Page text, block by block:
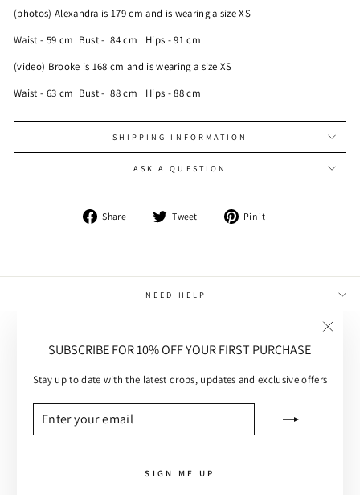
SUBSCRIBE FOR 10% OFF YOUR FIRST PURCHASE
Stay up to date with the latest drops, updates and exclusive offers
YOUR
SIGN ME UP
(photos) Alexandra is 179 cm and is wearing a size XS
Waist - 59 cm Bust - 84 cm Hips - 91 cm
(video) Brooke is 168 cm and is wearing a size XS
Waist - 63 cm Bust - 88 cm Hips - 88 cm
SHIPPING INFORMATION
ASK A QUESTION
Share
Share
Tweet
Tweet
Pin it
NEED HELP
SUBSCRIBE